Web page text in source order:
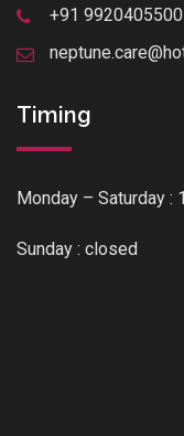
+91 9920405500
Timing
Monday – Saturday :
Sunday : closed